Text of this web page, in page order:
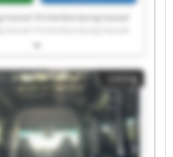
Kassel Firmenberatung Kassel
Kassel Firmenberatung Kassel
Kassel Firmenberatung Kassel
Kassel Firmenberatung Kassel
Kassel Firmenberatung Kassel
Kassel Firmenberatung Kassel
Kassel Firmenberatung Kassel
Kassel Firmenberatung Kassel
Listing